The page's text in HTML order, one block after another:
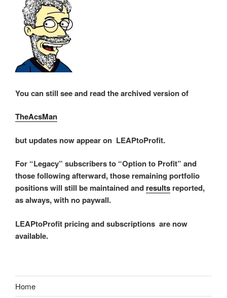
You can still see and read the archived version of
TheAcsMan
but updates now appear on LEAPtoProfit.
For “Legacy” subscribers to “Option to Profit” and
those following afterward, those remaining portfolio
positions will still be maintained and results reported,
as always, with no paywall.
LEAPtoProfit pricing and subscriptions are now
available.
Home